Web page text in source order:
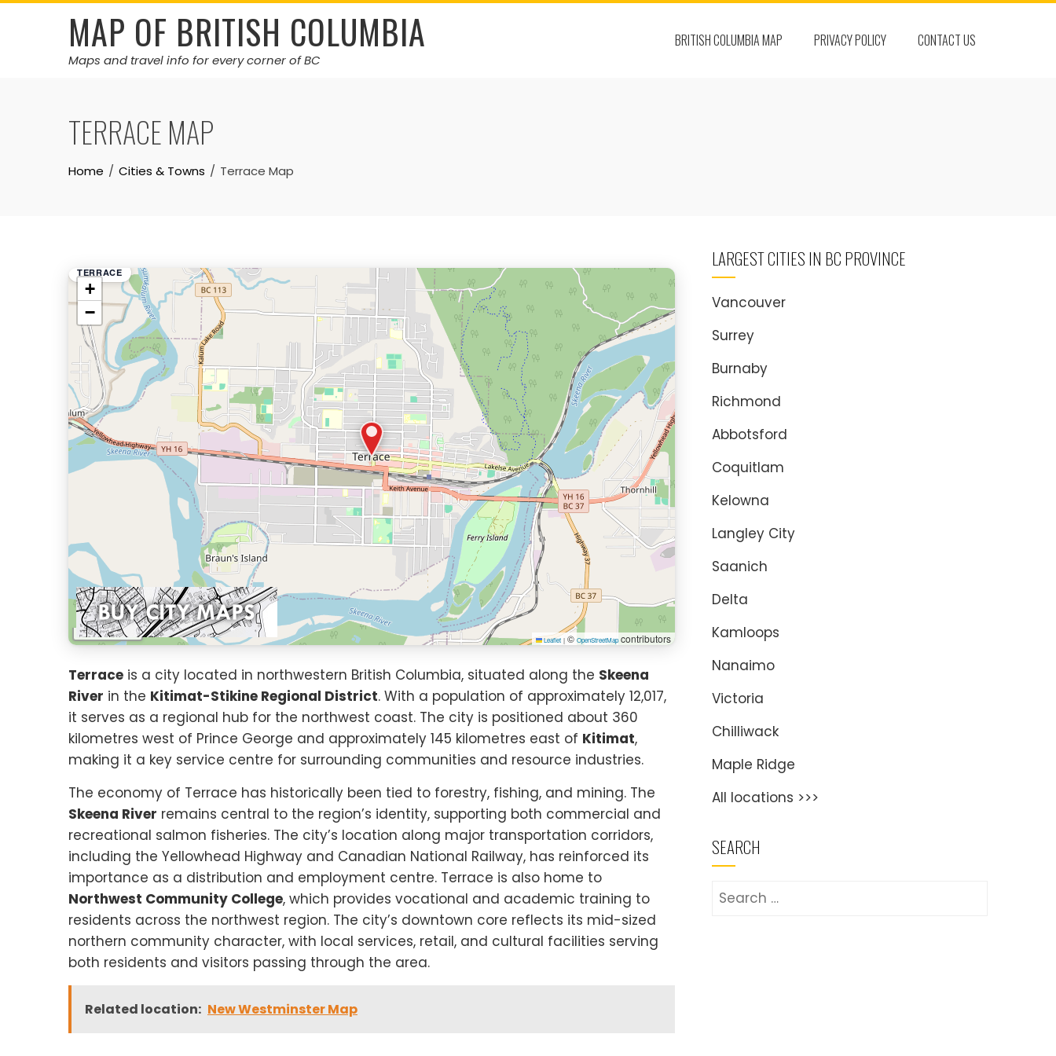
Skip
MAP OF BRITISH COLUMBIA
Maps and travel info for every corner of BC
BRITISH COLUMBIA MAP PRIVACY POLICY CONTACT US
TERRACE MAP
Home Cities & Towns Terrace Map
TERRACE
+
−
1 km
Leaflet | ©OpenStreetMapcontributors
Terrace is a city located in northwestern British Columbia, situated along the Skeena
River in the Kitimat-Stikine Regional District. With a population of approximately 12,017,
it serves as a regional hub for the northwest coast. The city is positioned about 360
kilometres west of Prince George and approximately 145 kilometres east of Kitimat,
making it a key service centre for surrounding communities and resource industries.
The economy of Terrace has historically been tied to forestry, fishing, and mining. The
Skeena River remains central to the region’s identity, supporting both commercial and
recreational salmon fisheries. The city’s location along major transportation corridors,
including the Yellowhead Highway and Canadian National Railway, has reinforced its
importance as a distribution and employment centre. Terrace is also home to
Northwest Community College, which provides vocational and academic training to
residents across the northwest region. The city’s downtown core reflects its mid-sized
northern community character, with local services, retail, and cultural facilities serving
both residents and visitors passing through the area.
Related location: New Westminster Map
LARGEST CITIES IN BC PROVINCE
Vancouver
Surrey
Burnaby
Richmond
Abbotsford
Coquitlam
Kelowna
Langley City
Saanich
Delta
Kamloops
Nanaimo
Victoria
Chilliwack
Maple Ridge
All locations >>>
SEARCH
Search